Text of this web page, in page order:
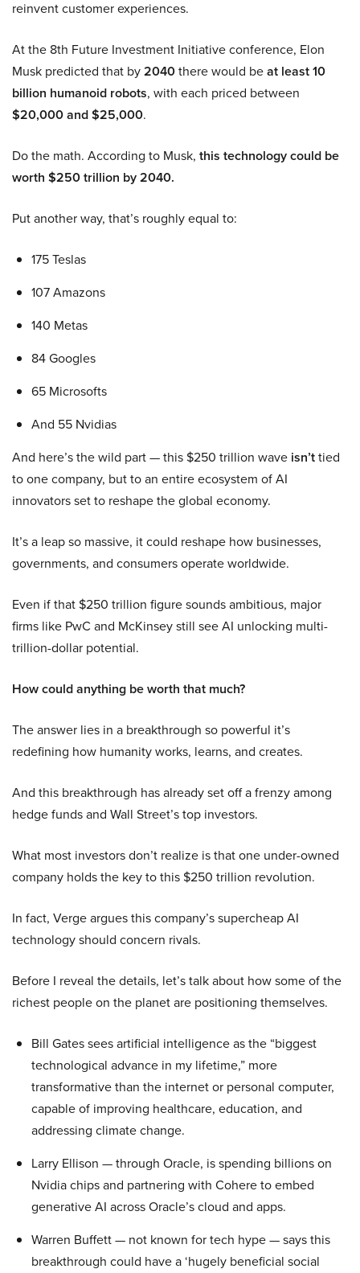
reinvent customer experiences.
At the 8th Future Investment Initiative conference, Elon
Musk predicted that by2040there would beat least 10
billion humanoid robots, with each priced between
$20,000 and $25,000.
Do the math. According to Musk, this technology could be
worth $250 trillion by 2040.
Put another way, that’s roughly equal to:
175 Teslas
107 Amazons
140 Metas
84 Googles
65 Microsofts
And 55 Nvidias
And here’s the wild part — this $250 trillion wave isn’ttied
to one company, but to an entire ecosystem of AI
innovators set to reshape the global economy.
It’s a leap so massive, it could reshape how businesses,
governments, and consumers operate worldwide.
Even if that $250 trillion figure sounds ambitious, major
firms like PwC and McKinsey still see AI unlocking multi-
trillion-dollar potential.
How could anything be worth that much?
The answer lies in a breakthrough so powerful it’s
redefining how humanity works, learns, and creates.
And this breakthrough has already set off a frenzy among
hedge funds and Wall Street’s top investors.
What most investors don’t realize is that one under-owned
company holds the key to this $250 trillion revolution.
In fact, Verge argues this company’s supercheap AI
technology should concern rivals.
Before I reveal the details, let’s talk about how some of the
richest people on the planet are positioning themselves.
Bill Gates sees artificial intelligence as the “biggest
technological advance in my lifetime,” more
transformative than the internet or personal computer,
capable of improving healthcare, education, and
addressing climate change.
Larry Ellison — through Oracle, is spending billions on
Nvidia chips and partnering with Cohere to embed
generative AI across Oracle’s cloud and apps.
Warren Buffett — not known for tech hype — says this
breakthrough could have a ‘hugely beneficial social